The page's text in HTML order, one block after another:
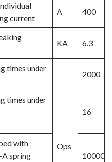
current
A 400
KA 6.3
times under
Ops
2000
times under
16
with
spring
10000